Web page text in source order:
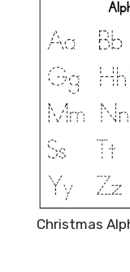
Christmas